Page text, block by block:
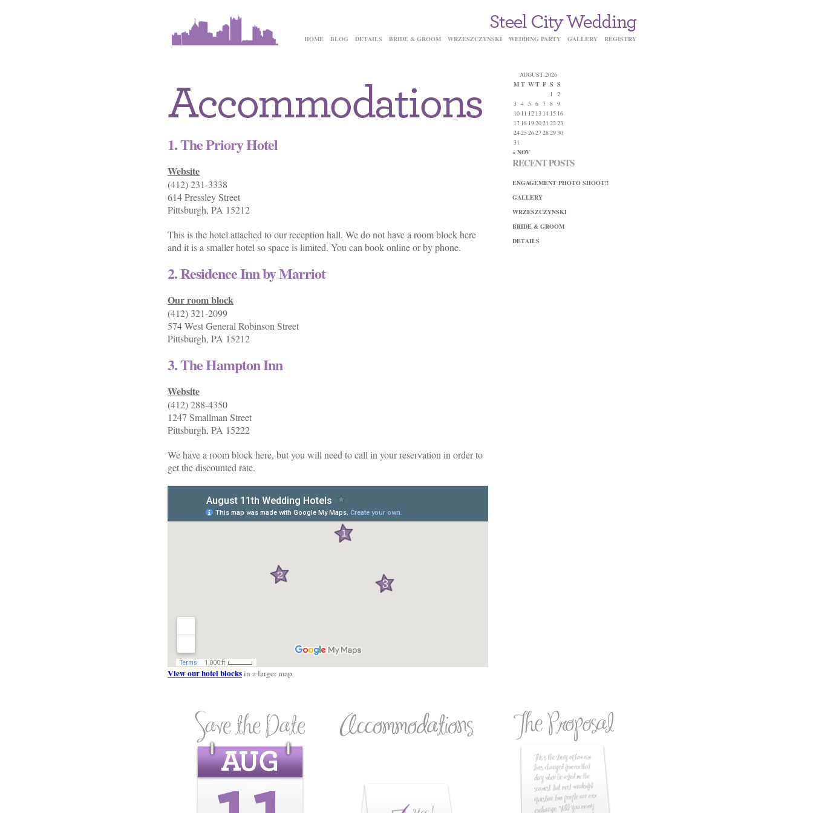
HOME BLOG DETAILS BRIDE & GROOM WRZESZCZYNSKI WEDDING PARTY GALLERY REGISTRY
AUGUST 2026
M T WT F S S
1 2
3 4 5 6 7 8 9
10 11 12 13 14 15 16
17 18 192021 2223
24252627282930
31
« NOV
RECENT POSTS
ENGAGEMENT PHOTO SHOOT!!
GALLERY
WRZESZCZYNSKI
BRIDE & GROOM
DETAILS
1. The Priory Hotel
Website
(412) 231-3338
614 Pressley Street
Pittsburgh, PA 15212
This is the hotel attached to our reception hall. We do not have a room block here
and it is a smaller hotel so space is limited. You can book online or by phone.
2. Residence Inn by Marriot
Our room block
(412) 321-2099
574 West General Robinson Street
Pittsburgh, PA 15212
3. The Hampton Inn
Website
(412) 288-4350
1247 Smallman Street
Pittsburgh, PA 15222
We have a room block here, but you will need to call in your reservation in order to
get the discounted rate.
View our hotel blocksin a larger map